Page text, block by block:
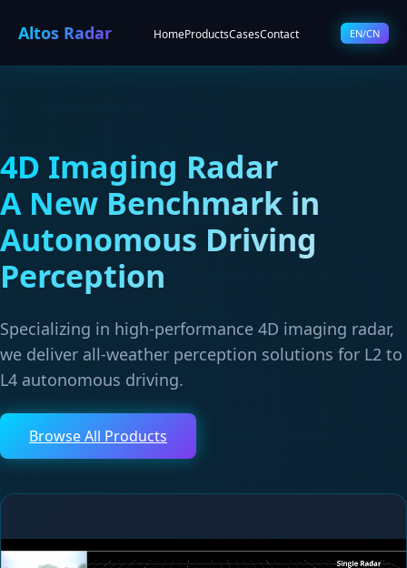
Altos Radar HomeProductsCasesContact EN/CN
4D Imaging Radar
A New Benchmark in
Autonomous Driving
Perception
Specializing in high-performance 4D imaging radar,
we deliver all-weather perception solutions for L2 to
L4 autonomous driving.
Browse All Products